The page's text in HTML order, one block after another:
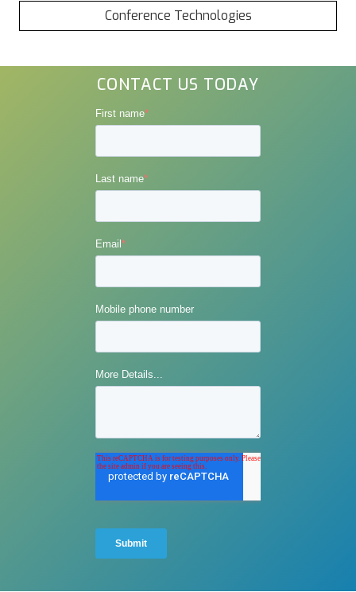
Conference Technologies
CONTACT US TODAY